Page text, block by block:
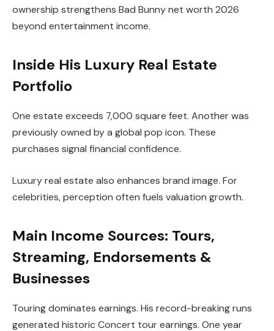
ownership strengthens Bad Bunny net worth 2026
beyond entertainment income.
Inside His Luxury Real Estate
Portfolio
One estate exceeds 7,000 square feet. Another was
previously owned by a global pop icon. These
purchases signal financial confidence.
Luxury real estate also enhances brand image. For
celebrities, perception often fuels valuation growth.
Main Income Sources: Tours,
Streaming, Endorsements &
Businesses
Touring dominates earnings. His record-breaking runs
generated historic Concert tour earnings. One year